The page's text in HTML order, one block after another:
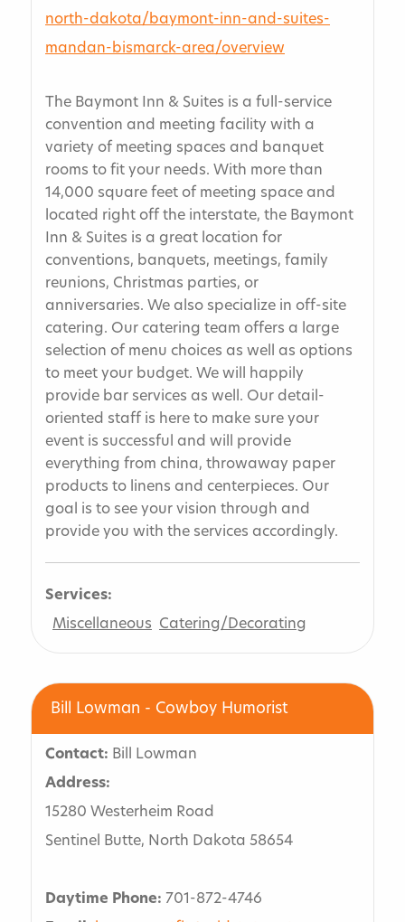
north-dakota/baymont-inn-and-suites-
mandan-bismarck-area/overview
The Baymont Inn & Suites is a full-service
convention and meeting facility with a
variety of meeting spaces and banquet
rooms to fit your needs. With more than
14,000 square feet of meeting space and
located right off the interstate, the Baymont
Inn & Suites is a great location for
conventions, banquets, meetings, family
reunions, Christmas parties, or
anniversaries. We also specialize in off-site
catering. Our catering team offers a large
selection of menu choices as well as options
to meet your budget. We will happily
provide bar services as well. Our detail-
oriented staff is here to make sure your
event is successful and will provide
everything from china, throwaway paper
products to linens and centerpieces. Our
goal is to see your vision through and
provide you with the services accordingly.
Services:
Miscellaneous
Catering/Decorating
Bill Lowman - Cowboy Humorist
Contact: Bill Lowman
Address:
15280 Westerheim Road
Sentinel Butte, North Dakota 58654
Daytime Phone: 701-872-4746